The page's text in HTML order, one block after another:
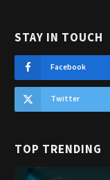
STAY IN TOUCH
Facebook
Twitter
TOP TRENDING